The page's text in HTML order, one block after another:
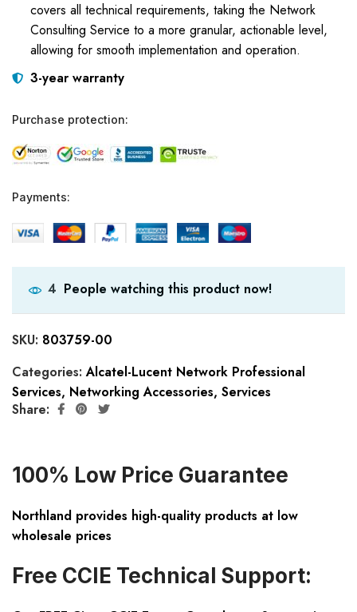
covers all technical requirements, taking the Network
Consulting Service to a more granular, actionable level,
allowing for smooth implementation and operation.
3-year warranty
Purchase protection:
Payments:
4 People watching this product now!
SKU: 803759-00
Categories:Alcatel-Lucent Network Professional
Services, Networking Accessories, Services
Share:
100% Low Price Guarantee
Northland provides high-quality products at low
wholesale prices
Free CCIE Technical Support: